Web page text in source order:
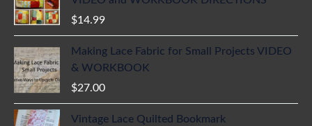
$14.99
Making Lace Fabric for Small Projects VIDEO
& WORKBOOK
$27.00
Vintage Lace Quilted Bookmark